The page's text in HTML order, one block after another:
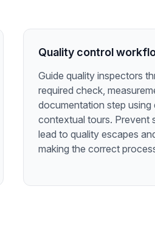
Quality control
Guide quality inspectors
required check,
documentation step using
contextual tours. Prevent
lead to quality escapes
making the correct